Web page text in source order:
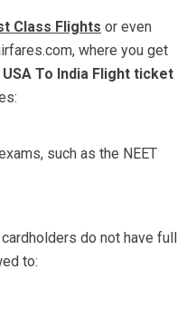
Class Flights or even
where you get
USA To India Flight ticket
such as the NEET
do not have full
to: